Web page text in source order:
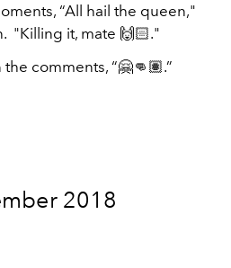
“All hail the queen,"
"Killing it, mate 🙌🏻."
comments, “🤗👊🏽.”
2018